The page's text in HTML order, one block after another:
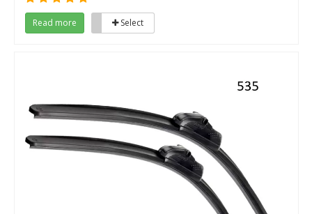
Read more Select